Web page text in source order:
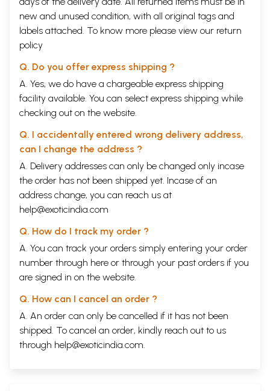
new and unused condition, with all original tags and
labels attached. To know more please view our return
policy
Q. Do you offer express shipping ?
A. Yes, we do have a chargeable express shipping
facility available. You can select express shipping while
checking out on the website.
Q. I accidentally entered wrong delivery address,
can I change the address ?
A. Delivery addresses can only be changed only incase
the order has not been shipped yet. Incase of an
address change, you can reach us at
help@exoticindia.com
Q. How do I track my order ?
A. You can track your orders simply entering your order
number through here or through your past orders if you
are signed in on the website.
Q. How can I cancel an order ?
A. An order can only be cancelled if it has not been
shipped. To cancel an order, kindly reach out to us
through help@exoticindia.com.